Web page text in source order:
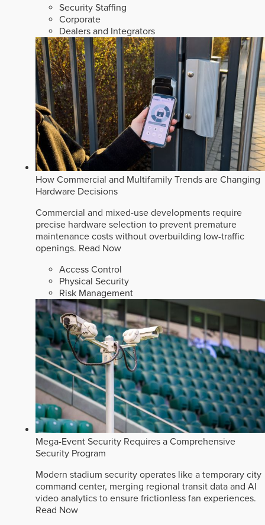
Security Staffing
Corporate
Dealers and Integrators
How Commercial and Multifamily Trends are Changing
Hardware Decisions
Commercial and mixed-use developments require
precise hardware selection to prevent premature
maintenance costs without overbuilding low-traffic
openings. Read Now
Access Control
Physical Security
Risk Management
Mega-Event Security Requires a Comprehensive
Security Program
Modern stadium security operates like a temporary city
command center, merging regional transit data and AI
video analytics to ensure frictionless fan experiences.
Read Now